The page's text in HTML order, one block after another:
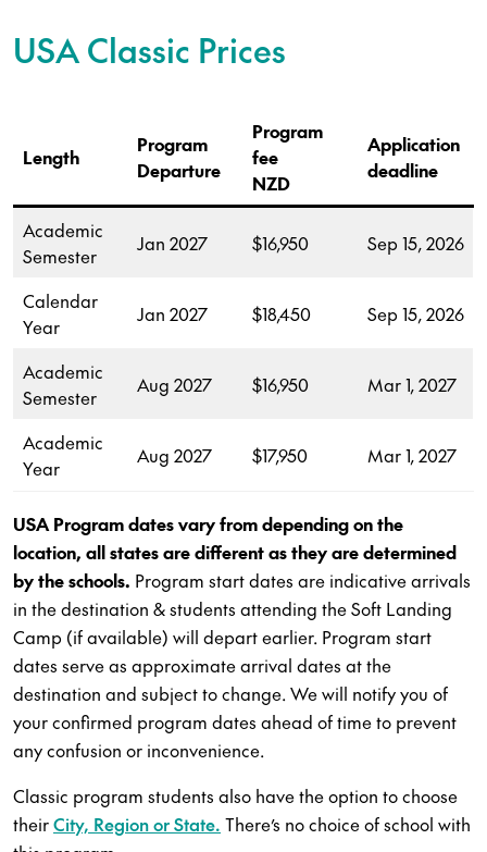
USAClassic Prices
Length
Program
Departure
Program
fee
NZD
Application
deadline
Academic
Semester
Jan 2027 $16,950 Sep 15, 2026
Calendar
Year
Jan 2027 $18,450 Sep 15, 2026
Academic
Semester
Aug 2027 $16,950 Mar 1, 2027
Academic
Year
Aug 2027 $17,950 Mar 1, 2027
USA Program dates vary from depending on the
location, all states are different as they are determined
by the schools. Program start dates are indicative arrivals
in the destination & students attending the Soft Landing
Camp (if available) will depart earlier. Program start
dates serve as approximate arrival dates at the
destination and subject to change. We will notify you of
your confirmed program dates ahead of time to prevent
any confusion or inconvenience.
Classic program students also have the option to choose
theirCity, Region or State. There’s no choice of school with